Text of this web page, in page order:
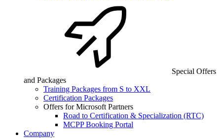
Special Offers
and Packages
Training Packages from S to XXL
Certification Packages
Offers for Microsoft Partners
Road to Certification & Specialization (RTC)
MCPP Booking Portal
Company